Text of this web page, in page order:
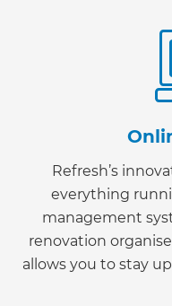
Refresh’s
everything
management
renovation
allows you to stay